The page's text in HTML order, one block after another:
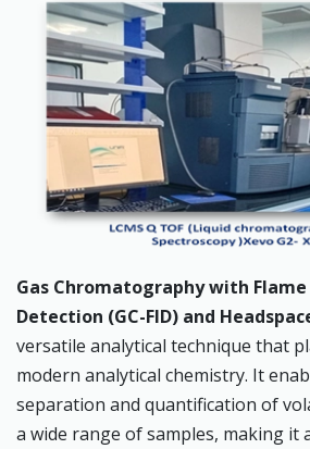
Gas Chromatography with
Detection (GC-FID) and
versatile analytical technique that
modern analytical chemistry. It
separation and quantification of
a wide range of samples, making it